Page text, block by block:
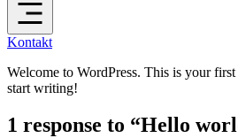
Kontakt
Welcome to WordPress. This is your
start writing!
1 response to “Hello